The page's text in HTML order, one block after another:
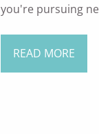
you're pursuing
READ MORE